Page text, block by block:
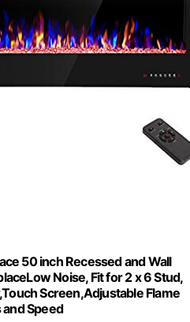
50 inch Recessed and Wall
Noise, Fit for 2 x 6 Stud,
Screen,Adjustable Flame
Speed